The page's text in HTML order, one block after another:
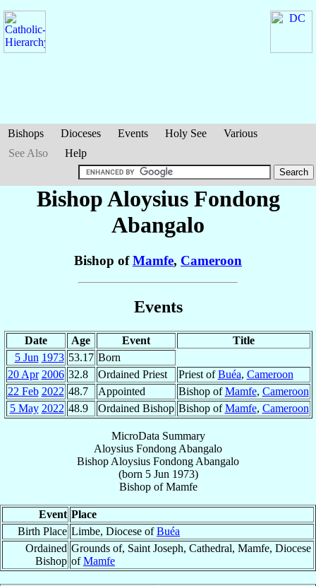
Bishops Dioceses Events Holy See
Various
See Also
Help
Bishop Aloysius Fondong
Abangalo
Bishop ofMamfe, Cameroon
Events
Date Age Event
Title
5 Jun 1973 53.17 Born
20 Apr 2006 32.8 Ordained Priest Priest ofBuéa, Cameroon
22 Feb 2022 48.7 Appointed Bishop ofMamfe, Cameroon
5 May 2022 48.9 Ordained Bishop Bishop ofMamfe, Cameroon
MicroData Summary
Aloysius Fondong Abangalo
Bishop Aloysius Fondong Abangalo
(born 5 Jun 1973)
BishopofMamfe
Event Place
Birth Place Limbe, Diocese ofBuéa
Ordained
Bishop
Grounds of, Saint Joseph, Cathedral, Mamfe, Diocese
ofMamfe